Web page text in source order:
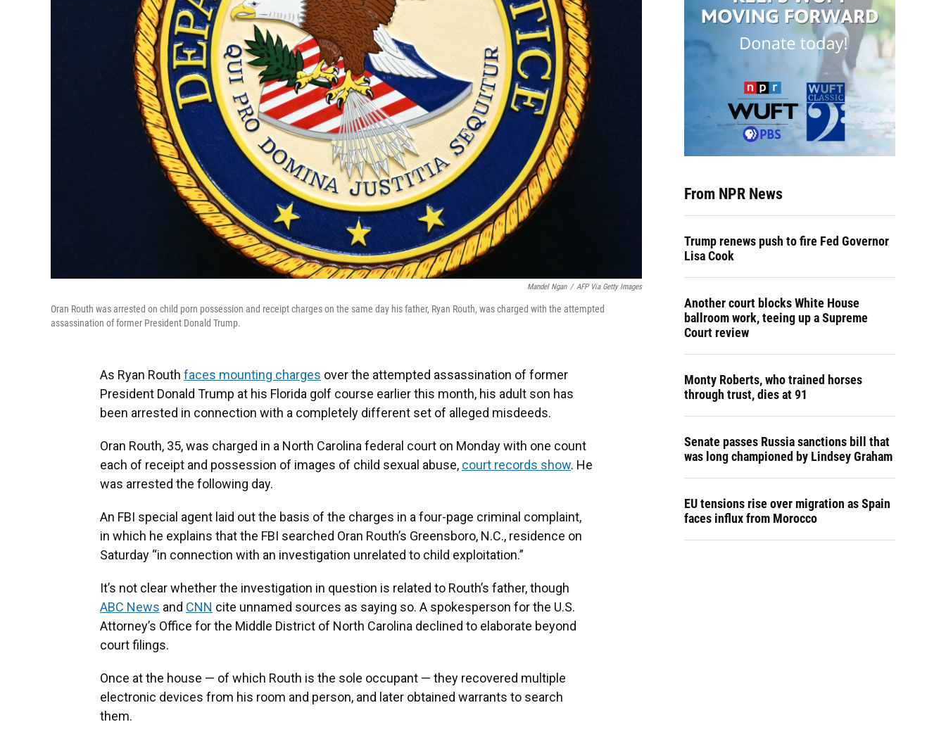
Mandel Ngan / AFP Via Getty Images
Oran Routh was arrested on child porn possession and receipt charges on the same day his father, Ryan Routh, was charged with the attempted
assassination of former President Donald Trump.
As Ryan Routh faces mounting charges over the attempted assassination of former
President Donald Trump at his Florida golf course earlier this month, his adult son has
been arrested in connection with a completely different set of alleged misdeeds.
Oran Routh, 35, was charged in a North Carolina federal court on Monday with one count
each of receipt and possession of images of child sexual abuse, court records show. He
was arrested the following day.
An FBI special agent laid out the basis of the charges in a four-page criminal complaint,
in which he explains that the FBI searched Oran Routh’s Greensboro, N.C., residence on
Saturday “in connection with an investigation unrelated to child exploitation.”
It’s not clear whether the investigation in question is related to Routh’s father, though
ABC News and CNN cite unnamed sources as saying so. A spokesperson for the U.S.
Attorney’s Office for the Middle District of North Carolina declined to elaborate beyond
court filings.
Once at the house — of which Routh is the sole occupant — they recovered multiple
electronic devices from his room and person, and later obtained warrants to search
them.
From NPR News
Trump renews push to fire Fed Governor
Lisa Cook
Another court blocks White House
ballroom work, teeing up a Supreme
Court review
Monty Roberts, who trained horses
through trust, dies at 91
Senate passes Russia sanctions bill that
was long championed by Lindsey Graham
EU tensions rise over migration as Spain
faces influx from Morocco